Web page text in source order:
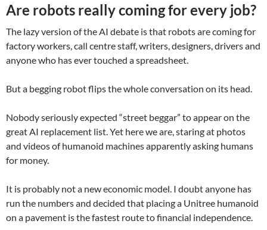
Are robots really coming for every job?
The lazy version of the AI debate is that robots are coming for
factory workers, call centre staff, writers, designers, drivers and
anyone who has ever touched a spreadsheet.
But a begging robot flips the whole conversation on its head.
Nobody seriously expected “street beggar” to appear on the
great AI replacement list. Yet here we are, staring at photos
and videos of humanoid machines apparently asking humans
for money.
It is probably not a new economic model. I doubt anyone has
run the numbers and decided that placing a Unitree humanoid
on a pavement is the fastest route to financial independence.